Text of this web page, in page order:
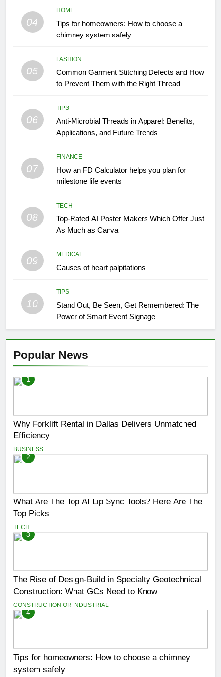
04
HOME
Tips for homeowners: How to choose a
chimney system safely
05
FASHION
Common Garment Stitching Defects and How
to Prevent Them with the Right Thread
06
TIPS
Anti-Microbial Threads in Apparel: Benefits,
Applications, and Future Trends
07
FINANCE
How an FD Calculator helps you plan for
milestone life events
08
TECH
Top-Rated AI Poster Makers Which Offer Just
As Much as Canva
09
MEDICAL
Causes of heart palpitations
10
TIPS
Stand Out, Be Seen, Get Remembered: The
Power of Smart Event Signage
Popular News
1
Why Forklift Rental in Dallas Delivers Unmatched
Efficiency
BUSINESS
2
What Are The Top AI Lip Sync Tools? Here Are The
Top Picks
TECH
3
The Rise of Design-Build in Specialty Geotechnical
Construction: What GCs Need to Know
CONSTRUCTION OR INDUSTRIAL
4
Tips for homeowners: How to choose a chimney
system safely